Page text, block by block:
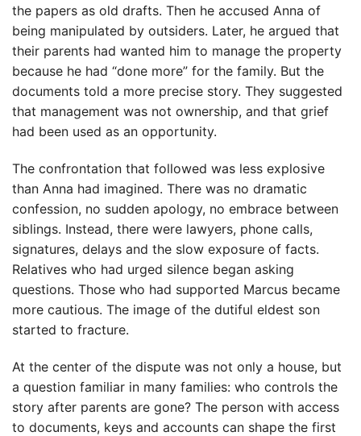
the papers as old drafts. Then he accused Anna of
being manipulated by outsiders. Later, he argued that
their parents had wanted him to manage the property
because he had “done more” for the family. But the
documents told a more precise story. They suggested
that management was not ownership, and that grief
had been used as an opportunity.
The confrontation that followed was less explosive
than Anna had imagined. There was no dramatic
confession, no sudden apology, no embrace between
siblings. Instead, there were lawyers, phone calls,
signatures, delays and the slow exposure of facts.
Relatives who had urged silence began asking
questions. Those who had supported Marcus became
more cautious. The image of the dutiful eldest son
started to fracture.
At the center of the dispute was not only a house, but
a question familiar in many families: who controls the
story after parents are gone? The person with access
to documents, keys and accounts can shape the first